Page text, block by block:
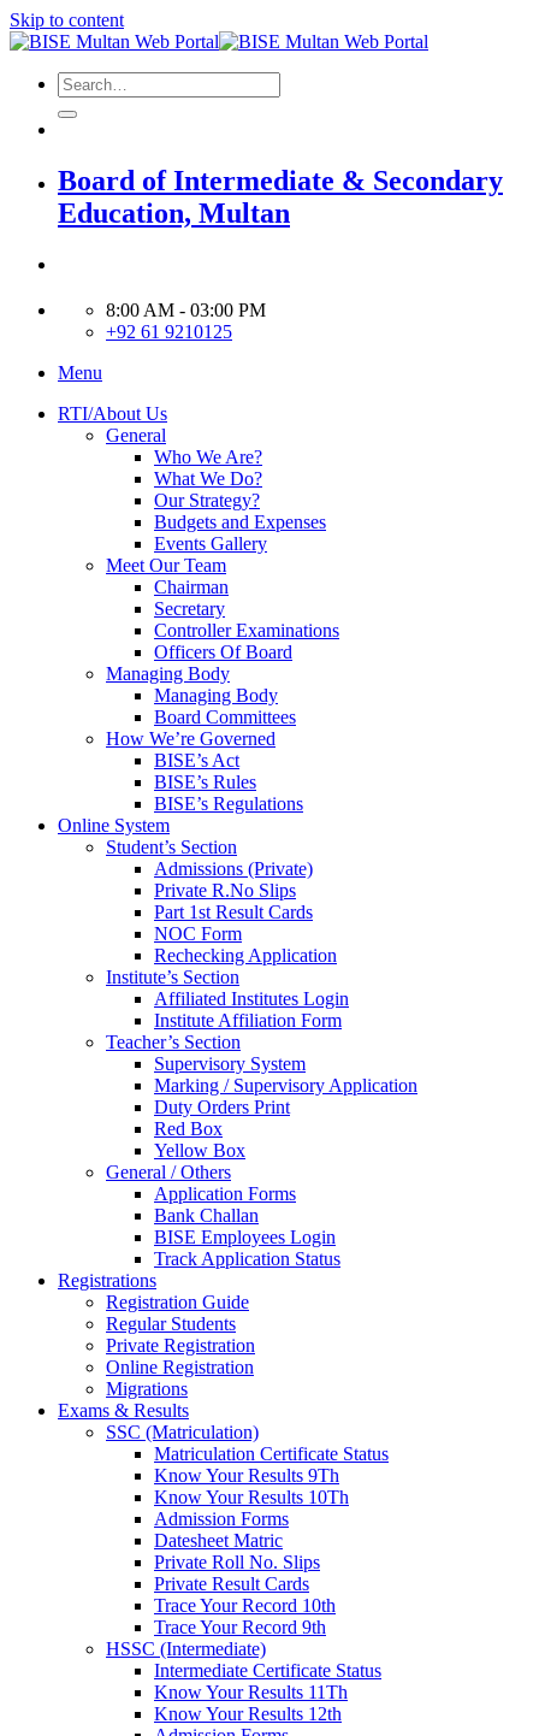
Skip to content
Board of Intermediate & Secondary
Education, Multan
8:00 AM - 03:00 PM
+92 61 9210125
Menu
RTI/About Us
General
Who We Are?
What We Do?
Our Strategy?
Budgets and Expenses
Events Gallery
Meet Our Team
Chairman
Secretary
Controller Examinations
Officers Of Board
Managing Body
Managing Body
Board Committees
How We’re Governed
BISE’s Act
BISE’s Rules
BISE’s Regulations
Online System
Student’s Section
Admissions (Private)
Private R.No Slips
Part 1st Result Cards
NOC Form
Rechecking Application
Institute’s Section
Affiliated Institutes Login
Institute Affiliation Form
Teacher’s Section
Supervisory System
Marking / Supervisory Application
Duty Orders Print
Red Box
Yellow Box
General / Others
Application Forms
Bank Challan
BISE Employees Login
Track Application Status
Registrations
Registration Guide
Regular Students
Private Registration
Online Registration
Migrations
Exams & Results
SSC (Matriculation)
Matriculation Certificate Status
Know Your Results 9Th
Know Your Results 10Th
Admission Forms
Datesheet Matric
Private Roll No. Slips
Private Result Cards
Trace Your Record 10th
Trace Your Record 9th
HSSC (Intermediate)
Intermediate Certificate Status
Know Your Results 11Th
Know Your Results 12th